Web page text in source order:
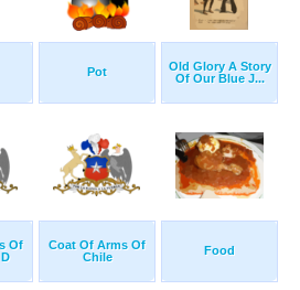
Pot
Old Glory A Story
Of Our Blue J...
Of
Coat Of Arms Of
Chile
Food